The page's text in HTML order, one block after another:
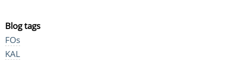
Blog tags
FOs
KAL